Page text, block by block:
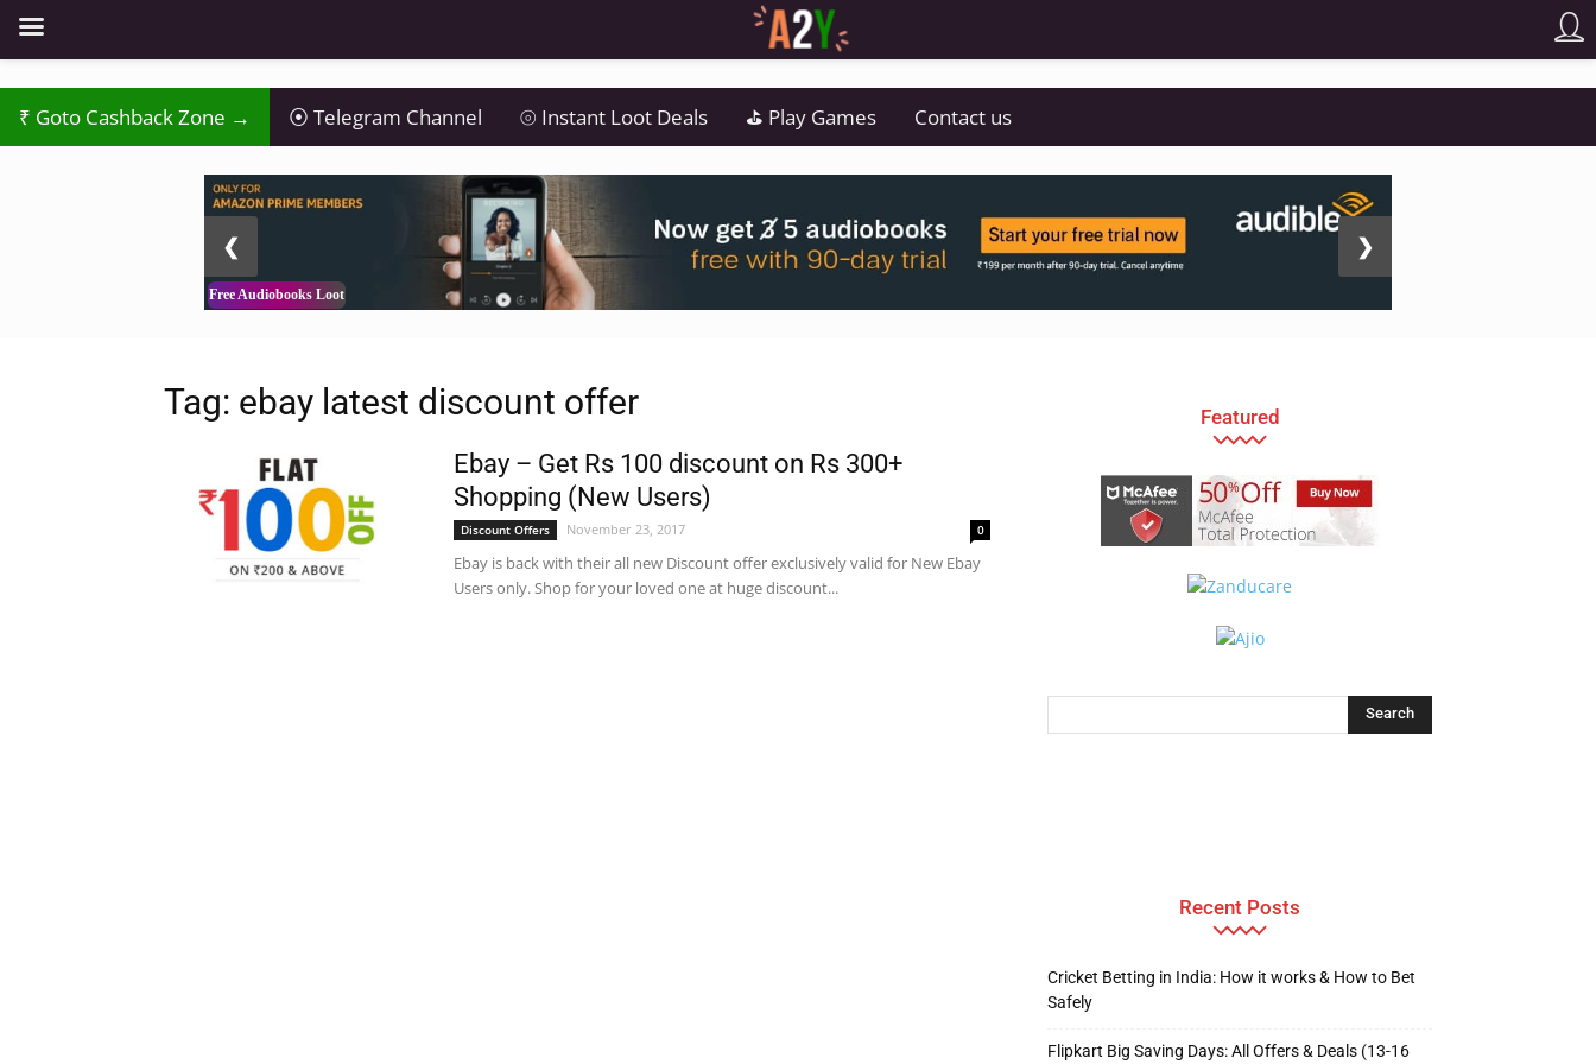
Goto Cashback Zone → Telegram Channel ⦾ Instant Loot Deals ⛳ Play Games Contact us
2 / 3
Free Audiobooks Loot
❮ ❯
Tag: ebay latest discount offer
Ebay – Get Rs 100 discount on Rs 300+
Shopping (New Users)
Discount Offers November 23, 2017 0
Ebay is back with their all new Discount offer exclusively valid for New Ebay
Users only. Shop for your loved one at huge discount...
Featured
Recent Posts
Cricket Betting in India: How it works & How to Bet
Safely
Flipkart Big Saving Days: All Offers & Deals (13-16